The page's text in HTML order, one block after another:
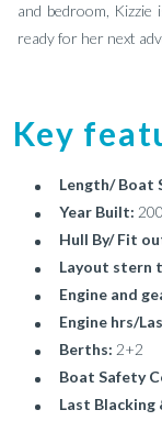
and bedroom,
ready for her next
Key
Length/ Boat
Year Built:
Hull By/ Fit
Layout stern
Engine and
Engine hrs/
Berths: 2+2
Boat Safety
Last Blacking